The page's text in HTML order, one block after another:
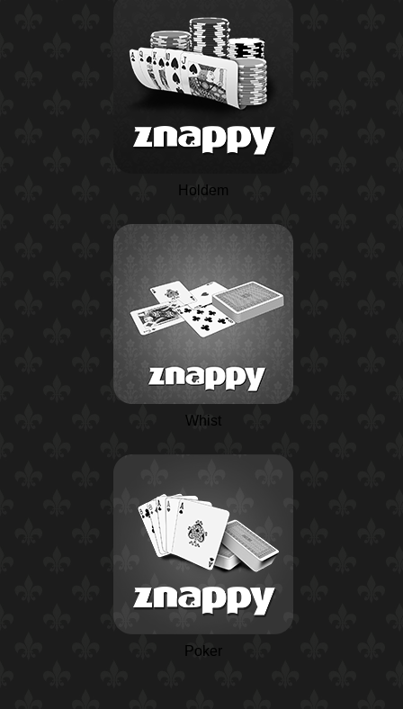
Holdem
Whist
Poker